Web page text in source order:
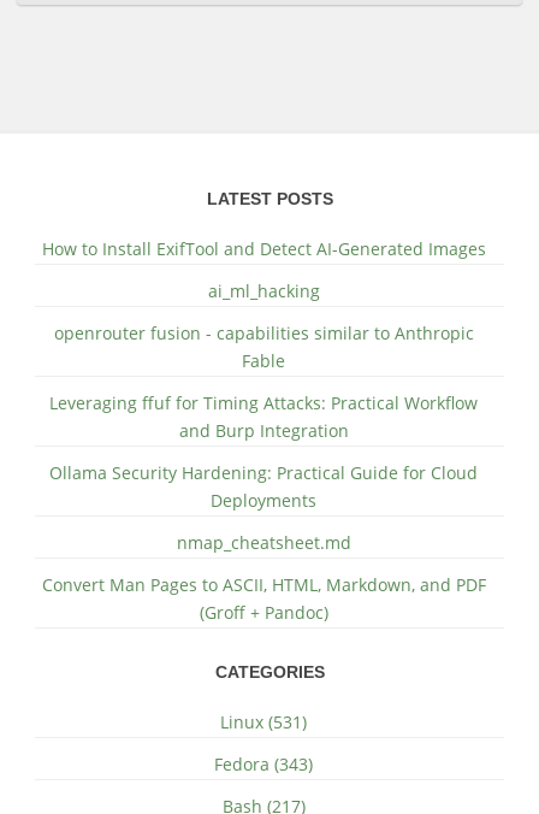
LATEST POSTS
How to Install ExifTool and Detect AI-Generated Images
ai_ml_hacking
openrouter fusion - capabilities similar to Anthropic
Fable
Leveraging ffuf for Timing Attacks: Practical Workflow
and Burp Integration
Ollama Security Hardening: Practical Guide for Cloud
Deployments
nmap_cheatsheet.md
Convert Man Pages to ASCII, HTML, Markdown, and PDF
(Groff + Pandoc)
CATEGORIES
Linux (531)
Fedora (343)
Bash (217)